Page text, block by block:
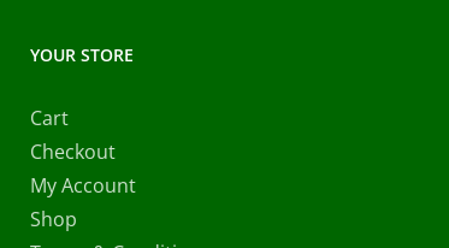
YOUR STORE
Cart
Checkout
My Account
Shop